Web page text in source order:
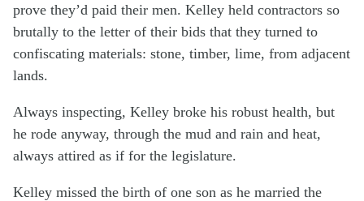
prove they’d paid their men. Kelley held contractors so
brutally to the letter of their bids that they turned to
confiscating materials: stone, timber, lime, from adjacent
lands.
Always inspecting, Kelley broke his robust health, but
he rode anyway, through the mud and rain and heat,
always attired as if for the legislature.
Kelley missed the birth of one son as he married the